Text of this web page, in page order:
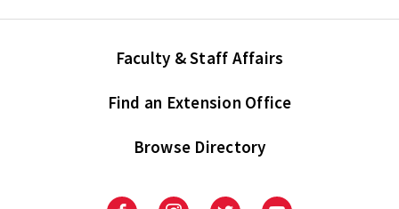
Faculty & Staff Affairs
Find an Extension Office
Browse Directory